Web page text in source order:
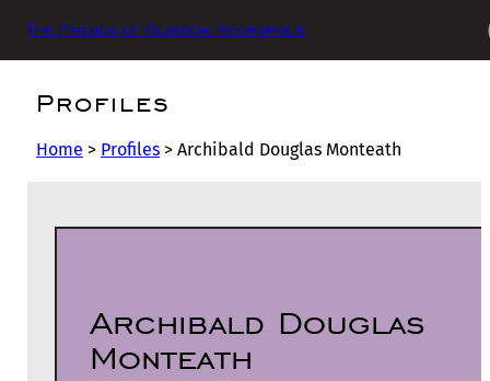
The Friends of Glasgow Necropolis
Profiles
Home > Profiles > Archibald Douglas Monteath
Archibald Douglas
Monteath